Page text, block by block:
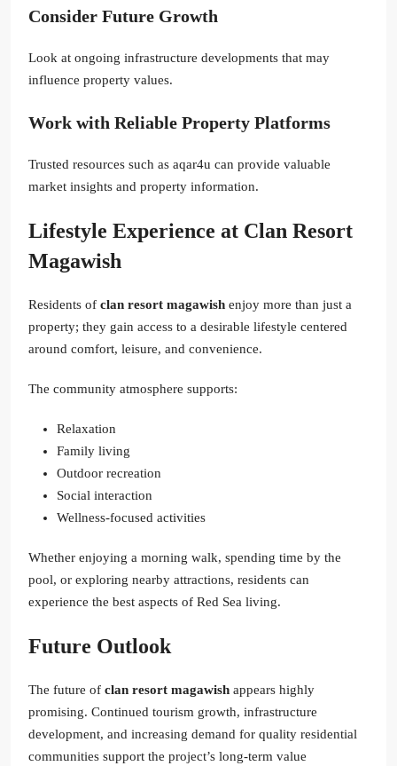
Consider Future Growth
Look at ongoing infrastructure developments that may
influence property values.
Work with Reliable Property Platforms
Trusted resources such as aqar4u can provide valuable
market insights and property information.
Lifestyle Experience at Clan Resort
Magawish
Residents of clan resort magawish enjoy more than just a
property; they gain access to a desirable lifestyle centered
around comfort, leisure, and convenience.
The community atmosphere supports:
Relaxation
Family living
Outdoor recreation
Social interaction
Wellness-focused activities
Whether enjoying a morning walk, spending time by the
pool, or exploring nearby attractions, residents can
experience the best aspects of Red Sea living.
Future Outlook
The future of clan resort magawish appears highly
promising. Continued tourism growth, infrastructure
development, and increasing demand for quality residential
communities support the project’s long-term value